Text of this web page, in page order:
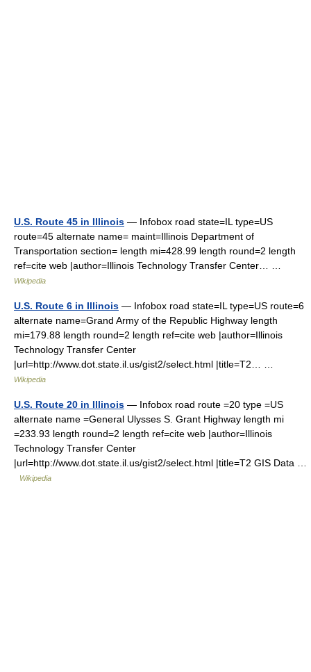
U.S. Route 45 in Illinois — Infobox road state=IL type=US
route=45 alternate name= maint=Illinois Department of
Transportation section= length mi=428.99 length round=2 length
ref=cite web |author=Illinois Technology Transfer Center… …
Wikipedia
U.S. Route 6 in Illinois — Infobox road state=IL type=US route=6
alternate name=Grand Army of the Republic Highway length
mi=179.88 length round=2 length ref=cite web |author=Illinois
Technology Transfer Center
|url=http://www.dot.state.il.us/gist2/select.html |title=T2… …
Wikipedia
U.S. Route 20 in Illinois — Infobox road route =20 type =US
alternate name =General Ulysses S. Grant Highway length mi
=233.93 length round=2 length ref=cite web |author=Illinois
Technology Transfer Center
|url=http://www.dot.state.il.us/gist2/select.html |title=T2 GIS Data …
Wikipedia